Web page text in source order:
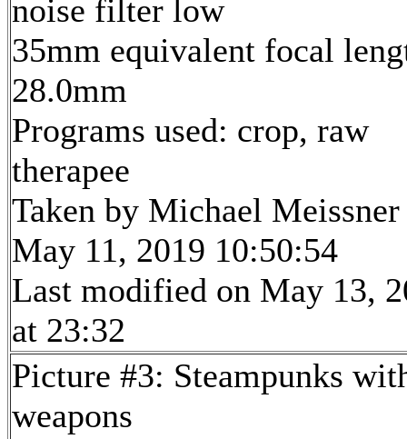
noise filter low
35mm equivalent focal
28.0mm
Programs used: crop, raw
therapee
Taken by Michael Meissner
May 11, 2019 10:50:54
Last modified on May 13,
at 23:32
Picture #3: Steampunks
weapons